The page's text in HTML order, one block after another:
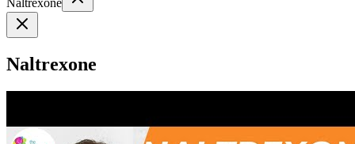
Naltrexone
Naltrexone